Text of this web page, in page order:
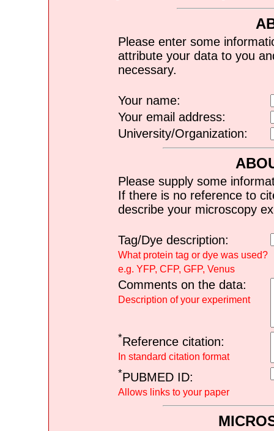
Please enter some
attribute your data to you
necessary.
Your name:
Your email address:
University/Organization:
Please supply some
If there is no reference to
describe your microscopy
Tag/Dye description:
What protein tag or dye was used?
e.g. YFP, CFP, GFP, Venus
Comments on the data:
Description of your experiment
*Reference citation:
In standard citation format
*PUBMED ID:
Allows links to your paper